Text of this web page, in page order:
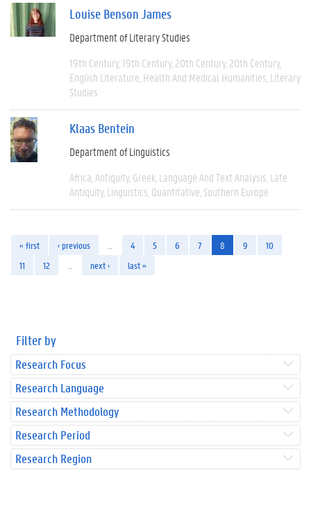
Louise Benson James
Department of Literary Studies
19th Century 19th Century 20th Century 20th Century
English Literature Health And Medical Humanities Literary
Studies
Klaas Bentein
Department of Linguistics
Africa Antiquity Greek Language And Text Analysis Late
Antiquity Linguistics Quantitative Southern Europe
« first ‹ previous 4 5 6 7 8 9
10
11
12 next › last »
Filter by
Research Focus
Research Language
Research Methodology
Research Period
Research Region